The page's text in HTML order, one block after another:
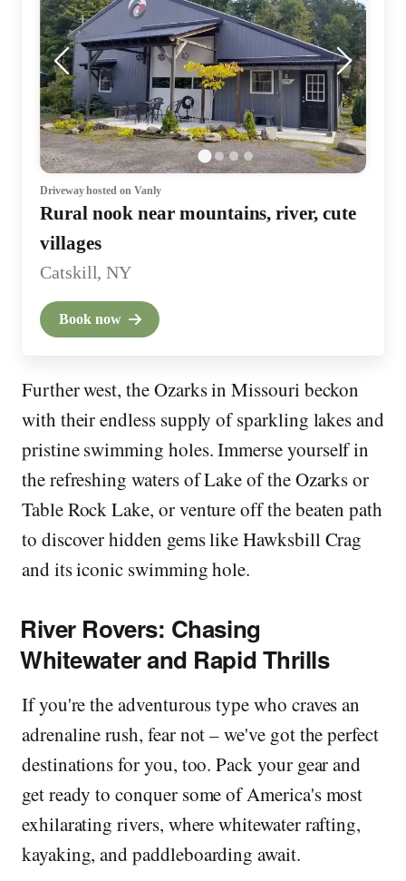
Drivewayhosted on Vanly
Rural nook near mountains, river, cute
villages
Catskill, NY
Book now
Further west, the Ozarks in Missouri beckon
with their endless supply of sparkling lakes and
pristine swimming holes. Immerse yourself in
the refreshing waters of Lake of the Ozarks or
Table Rock Lake, or venture off the beaten path
to discover hidden gems like Hawksbill Crag
and its iconic swimming hole.
River Rovers: Chasing
Whitewater and Rapid Thrills
If you're the adventurous type who craves an
adrenaline rush, fear not – we've got the perfect
destinations for you, too. Pack your gear and
get ready to conquer some of America's most
exhilarating rivers, where whitewater rafting,
kayaking, and paddleboarding await.